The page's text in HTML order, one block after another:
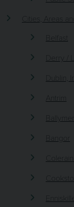
Cities, Areas
Belfast
Derry /
Dublin,
Antrim
Coleraine